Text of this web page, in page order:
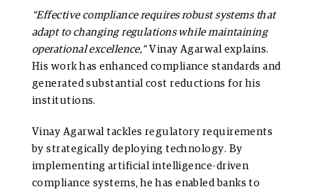
“Effective compliance requires robust systems that
adapt to changing regulations while maintaining
operational excellence,”Vinay Agarwal explains.
His work has enhanced compliance standards and
generated substantial cost reductions for his
institutions.
Vinay Agarwal tackles regulatory requirements
by strategically deploying technology. By
implementing artificial intelligence-driven
compliance systems, he has enabled banks to